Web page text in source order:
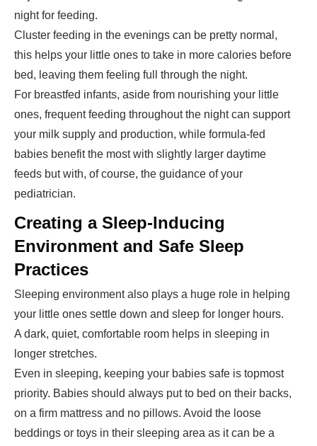
night for feeding.
Cluster feeding in the evenings can be pretty normal,
this helps your little ones to take in more calories before
bed, leaving them feeling full through the night.
For breastfed infants, aside from nourishing your little
ones, frequent feeding throughout the night can support
your milk supply and production, while formula-fed
babies benefit the most with slightly larger daytime
feeds but with, of course, the guidance of your
pediatrician.
Creating a Sleep-Inducing
Environment and Safe Sleep
Practices
Sleeping environment also plays a huge role in helping
your little ones settle down and sleep for longer hours.
A dark, quiet, comfortable room helps in sleeping in
longer stretches.
Even in sleeping, keeping your babies safe is topmost
priority. Babies should always put to bed on their backs,
on a firm mattress and no pillows. Avoid the loose
beddings or toys in their sleeping area as it can be a